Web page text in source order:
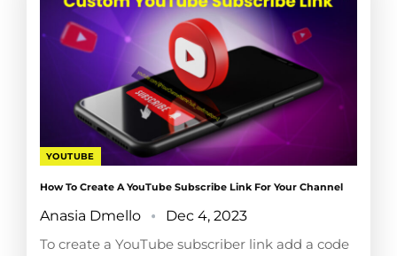
YOUTUBE
How To Create A YouTube Subscribe Link For Your Channel
Anasia Dmello
Dec 4, 2023
To create a YouTube subscriber link add a code